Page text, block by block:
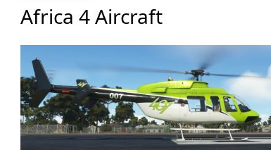
Africa 4 Aircraft